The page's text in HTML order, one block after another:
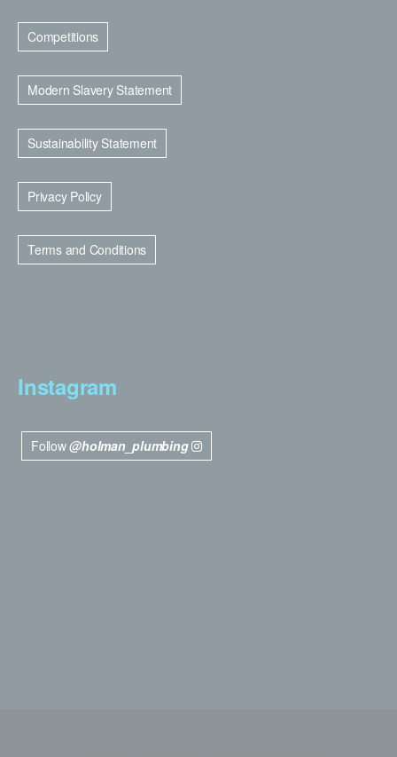
Competitions
Modern Slavery Statement
Sustainability Statement
Privacy Policy
Terms and Conditions
Instagram
Follow@holman_plumbing